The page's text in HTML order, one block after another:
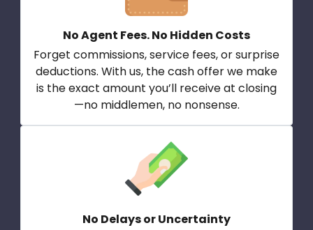
No Agent Fees. No Hidden Costs
Forget commissions, service fees, or surprise
deductions. With us, the cash offer we make
is the exact amount you’ll receive at closing
—no middlemen, no nonsense.
No Delays or Uncertainty